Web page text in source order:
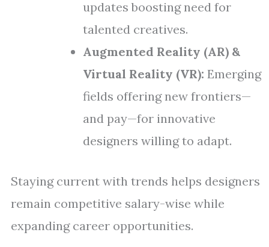
updates boosting need for
talented creatives.
Augmented Reality (AR) &
Virtual Reality (VR): Emerging
fields offering new frontiers—
and pay—for innovative
designers willing to adapt.
Staying current with trends helps designers
remain competitive salary-wise while
expanding career opportunities.